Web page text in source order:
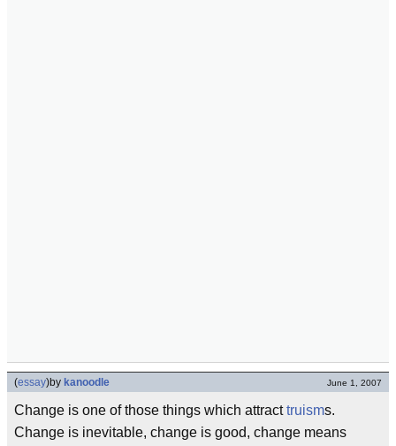
(essay)by kanoodle June 1, 2007
Change is one of those things which attracttruisms.
Change is inevitable, change is good, change means